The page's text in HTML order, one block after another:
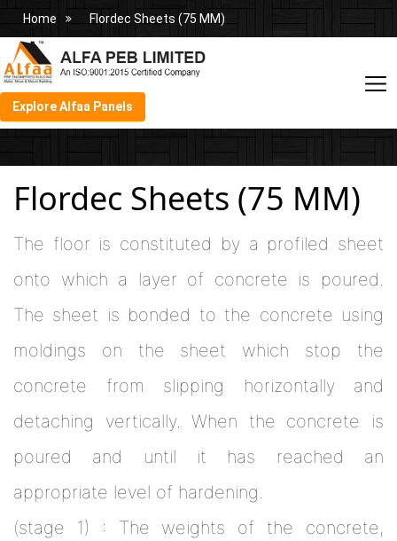
Home Flordec Sheets (75 MM)
Explore Alfaa Panels
Flordec Sheets (75 MM)
The floor is constituted by a profiled sheet
onto which a layer of concrete is poured.
The sheet is bonded to the concrete using
moldings on the sheet which stop the
concrete from slipping horizontally and
detaching vertically. When the concrete is
poured and until it has reached an
appropriate level of hardening.
(stage 1) : The weights of the concrete,